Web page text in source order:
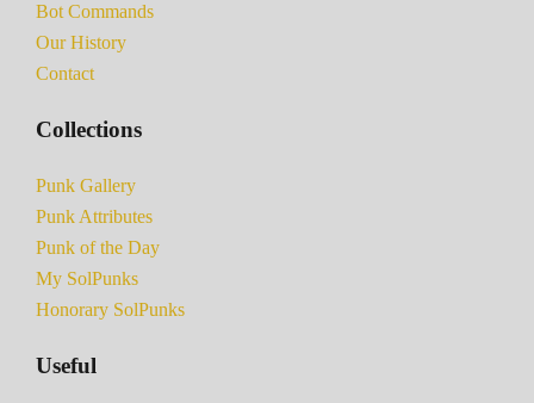
Bot Commands
Our History
Contact
Collections
Punk Gallery
Punk Attributes
Punk of the Day
My SolPunks
Honorary SolPunks
Useful